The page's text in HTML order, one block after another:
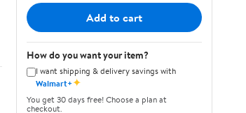
Add to cart
How do you want your item?
I want shipping & delivery savings with
Walmart+✦
You get 30 days free! Choose a plan at
checkout.